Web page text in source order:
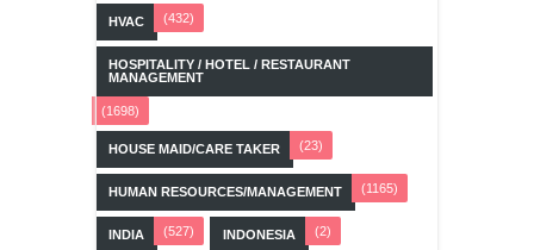
HVAC (432)
HOSPITALITY / HOTEL / RESTAURANT
MANAGEMENT
(1698)
HOUSE MAID/CARE TAKER (23)
HUMAN RESOURCES/MANAGEMENT (1165)
INDIA (527) INDONESIA (2)